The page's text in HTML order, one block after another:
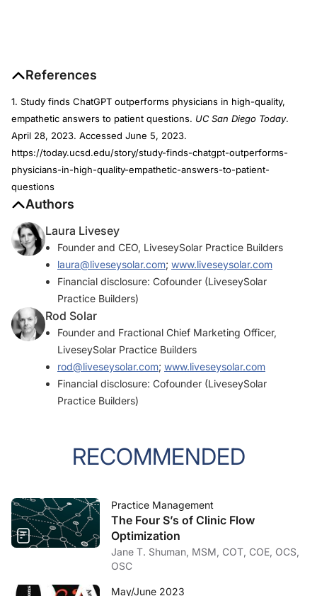
References
1. Study finds ChatGPT outperforms physicians in high-quality,
empathetic answers to patient questions. UC San Diego Today.
April 28, 2023. Accessed June 5, 2023.
https://today.ucsd.edu/story/study-finds-chatgpt-outperforms-
physicians-in-high-quality-empathetic-answers-to-patient-
questions
Authors
Laura Livesey
Founder and CEO, LiveseySolar Practice Builders
laura@liveseysolar.com; www.liveseysolar.com
Financial disclosure: Cofounder (LiveseySolar
Practice Builders)
Rod Solar
Founder and Fractional Chief Marketing Officer,
LiveseySolar Practice Builders
rod@liveseysolar.com; www.liveseysolar.com
Financial disclosure: Cofounder (LiveseySolar
Practice Builders)
RECOMMENDED
Practice Management
The Four S’s of Clinic Flow
Optimization
Jane T. Shuman, MSM, COT, COE, OCS,
OSC
May/June 2023